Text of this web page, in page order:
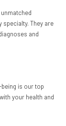
specialty. They are
and
is our top
your health and